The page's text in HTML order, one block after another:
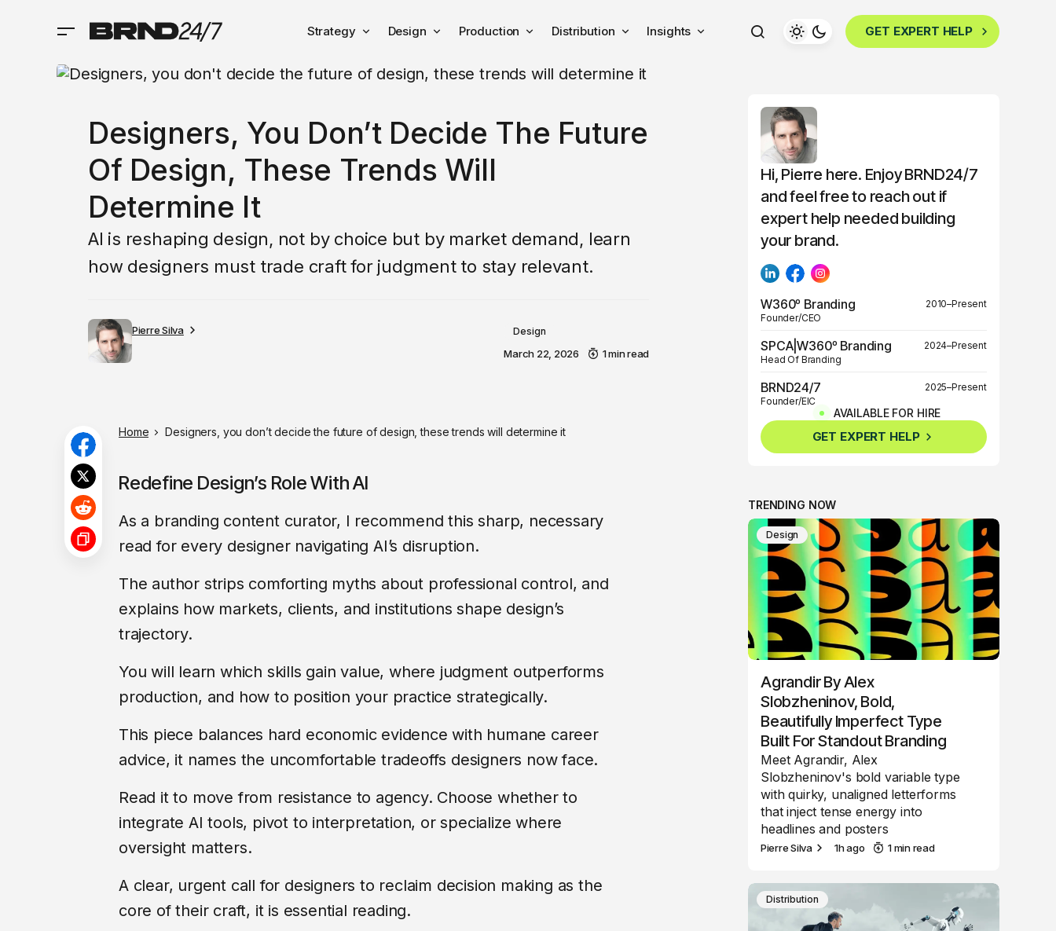
Strategy Design Production Distribution Insights GET EXPERT HELP
Designers, You Don’t Decide The Future
Of Design, These Trends Will
Determine It
AI is reshaping design, not by choice but by market demand, learn
how designers must trade craft for judgment to stay relevant.
Pierre Silva Design
March 22, 2026 1 min read
Home Designers, you don’t decide the future of design, these trends will determine it
Redefine Design’s Role With AI
As a branding content curator, I recommend this sharp, necessary
read for every designer navigating AI’s disruption.
The author strips comforting myths about professional control, and
explains how markets, clients, and institutions shape design’s
trajectory.
You will learn which skills gain value, where judgment outperforms
production, and how to position your practice strategically.
This piece balances hard economic evidence with humane career
advice, it names the uncomfortable tradeoffs designers now face.
Read it to move from resistance to agency. Choose whether to
integrate AI tools, pivot to interpretation, or specialize where
oversight matters.
A clear, urgent call for designers to reclaim decision making as the
core of their craft, it is essential reading.
Hi, Pierre here. Enjoy BRND24/7
and feel free to reach out if
expert help needed building
your brand.
W360º Branding
2010–Present
Founder/CEO
SPCA|W360º Branding
2024–Present
Head Of Branding
BRND24/7
2025–Present
Founder/EIC
BRND360º
2025–Present
Founder/EIC
AVAILABLE FOR HIRE
GET EXPERT HELP
TRENDING NOW
Design
Agrandir By Alex
Slobzheninov, Bold,
Beautifully Imperfect Type
Built For Standout Branding
Meet Agrandir, Alex
Slobzheninov's bold variable type
with quirky, unaligned letterforms
that inject tense energy into
headlines and posters
Pierre Silva 1h ago 1 min read
Distribution